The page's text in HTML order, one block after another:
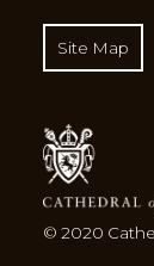
Site Map
© 2020